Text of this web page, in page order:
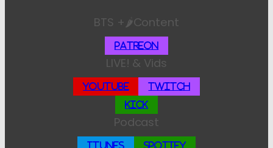
BTS +🌶️Content
Patreon
LIVE! & Vids
YouTube Twitch
Kick
Podcast
iTunes Spotify